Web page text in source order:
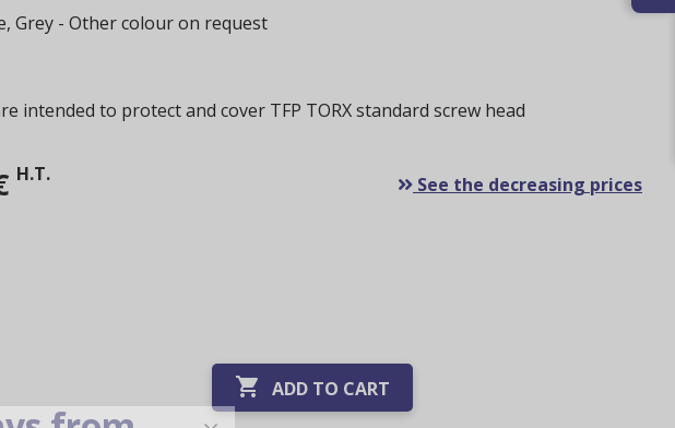
Grey - Other colour on request
intended to protect and cover TFP TORX standard screw head
H.T. See the decreasing prices
 ADD TO CART